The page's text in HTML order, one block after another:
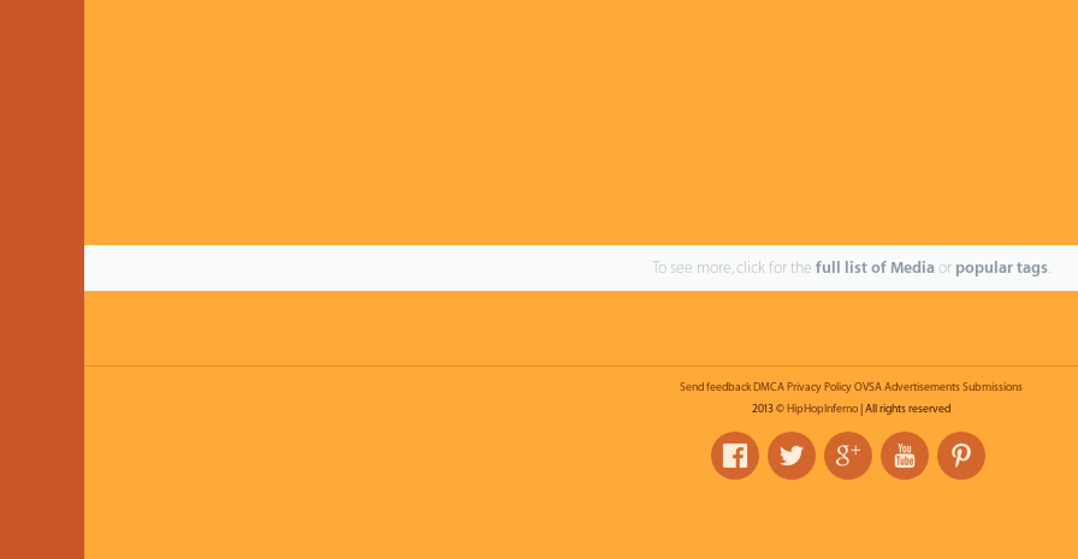
To see more, click for the full list of Mediaor popular tags.
Send feedback DMCA Privacy Policy OVSA Advertisements Submissions
2013 © HipHopInferno| All rights reserved